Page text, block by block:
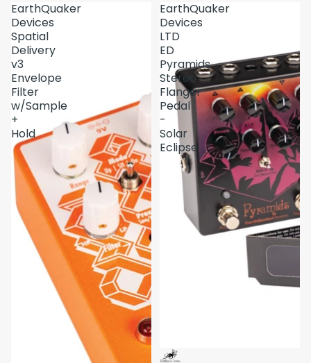
EarthQuaker
Devices
Spatial
Delivery
v3
Envelope
Filter
w/Sample
+
Hold
EarthQuaker
Devices
LTD
ED
Pyramids
Stereo
Flanger
Pedal
-
Solar
Eclipse